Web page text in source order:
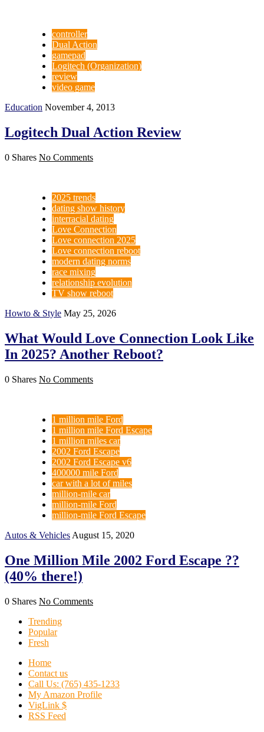
controller
Dual Action
gamepad
Logitech (Organization)
review
video game
Education November 4, 2013
Logitech Dual Action Review
0 Shares No Comments
2025 trends
dating show history
interracial dating
Love Connection
Love connection 2025
Love connection reboot
modern dating norms
race mixing
relationship evolution
TV show reboot
Howto & Style May 25, 2026
What Would Love Connection Look Like
In 2025? Another Reboot?
0 Shares No Comments
1 million mile Ford
1 million mile Ford Escape
1 million miles car
2002 Ford Escape
2002 Ford Escape v6
400000 mile Ford
car with a lot of miles
million-mile car
million-mile Ford
million-mile Ford Escape
Autos & Vehicles August 15, 2020
One Million Mile 2002 Ford Escape ??
(40% there!)
0 Shares No Comments
Trending
Popular
Fresh
Home
Contact us
Call Us: (765) 435-1233
My Amazon Profile
VigLink $
RSS Feed